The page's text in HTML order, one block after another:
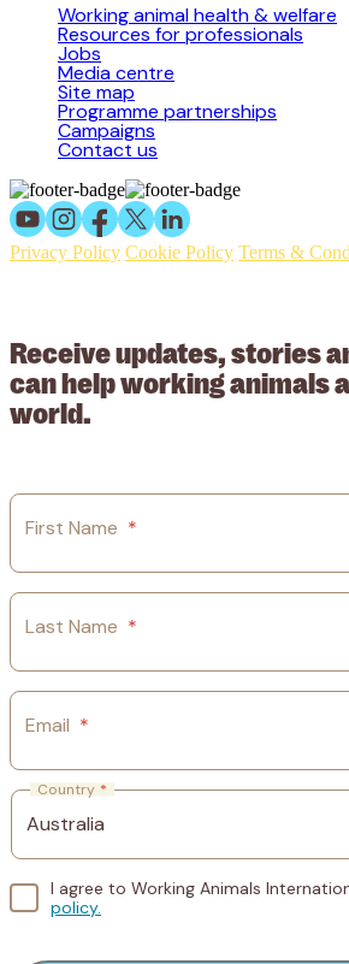
Working animal health & welfare
Resources for professionals
Jobs
Media centre
Site map
Programme partnerships
Campaigns
Contact us
Privacy Policy Cookie Policy Terms &
Receive updates, stories
can help working animals
world.
First Name *
Last Name *
Email *
Country *
I agree to Working Animals
policy.